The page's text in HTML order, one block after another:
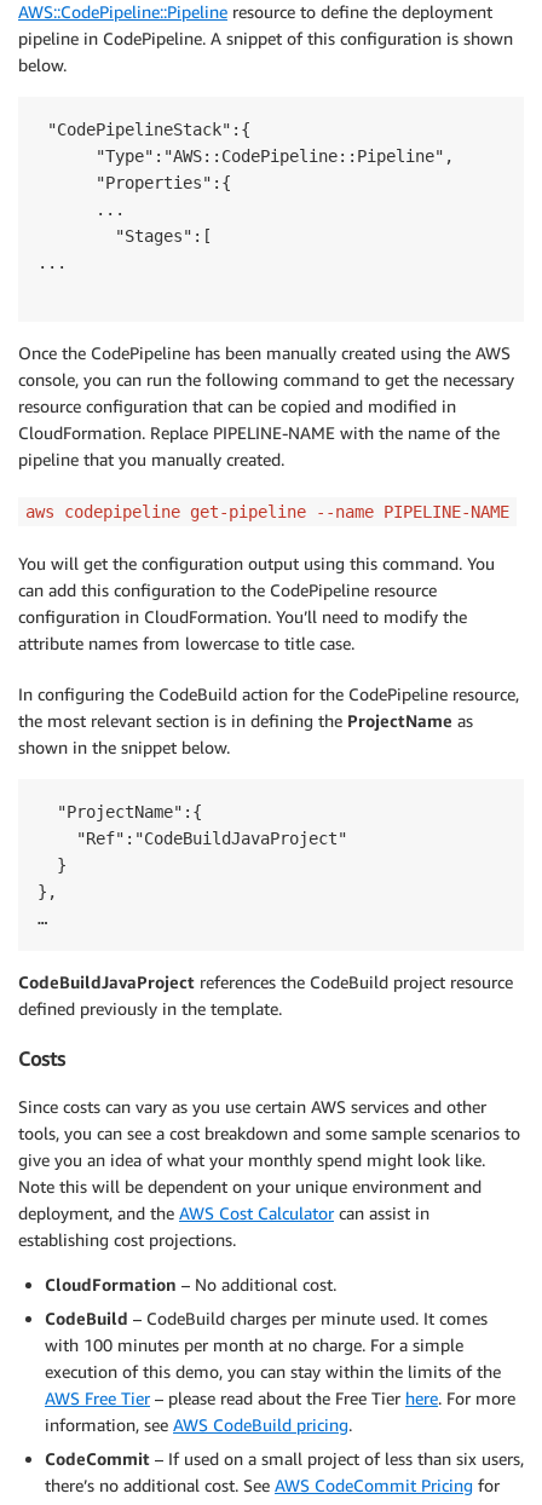
AWS::CodePipeline::Pipeline resource to define the deployment
pipeline in CodePipeline. A snippet of this configuration is shown
below.
"CodePipelineStack":{
      "Type":"AWS::CodePipeline::Pipeline",
      "Properties":{
      ...
        "Stages":[
...
Once the CodePipeline has been manually created using the AWS
console, you can run the following command to get the necessary
resource configuration that can be copied and modified in
CloudFormation. Replace PIPELINE-NAME with the name of the
pipeline that you manually created.
aws codepipeline get-pipeline --name PIPELINE-NAME
You will get the configuration output using this command. You
can add this configuration to the CodePipeline resource
configuration in CloudFormation. You’ll need to modify the
attribute names from lowercase to title case.
In configuring the CodeBuild action for the CodePipeline resource,
the most relevant section is in defining the ProjectName as
shown in the snippet below.
  "ProjectName":{
    "Ref":"CodeBuildJavaProject"
  }
},
CodeBuildJavaProject references the CodeBuild project resource
defined previously in the template.
Costs
Since costs can vary as you use certain AWS services and other
tools, you can see a cost breakdown and some sample scenarios to
give you an idea of what your monthly spend might look like.
Note this will be dependent on your unique environment and
deployment, and the AWS Cost Calculatorcan assist in
establishing cost projections.
CloudFormation – No additional cost.
CodeBuild – CodeBuild charges per minute used. It comes
with 100 minutes per month at no charge. For a simple
execution of this demo, you can stay within the limits of the
AWS Free Tier– please read about the Free Tier here. For more
information, see AWS CodeBuild pricing.
CodeCommit – If used on a small project of less than six users,
there’s no additional cost. See AWS CodeCommit Pricing for